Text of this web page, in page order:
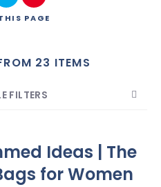
PAGE
23 ITEMS
FILTERS
Ideas | The
for Women